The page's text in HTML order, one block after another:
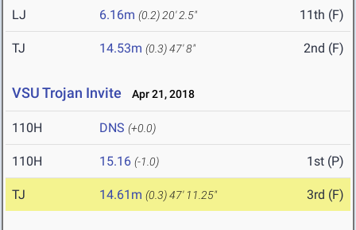
LJ 6.16m (0.2) 20' 2.5" 11th (F)
TJ 14.53m (0.3)47' 8" 2nd (F)
VSU Trojan Invite Apr 21, 2018
110H DNS (+0.0)
110H 15.16 (-1.0) 1st (P)
TJ 14.61m (0.3)47' 11.25" 3rd (F)